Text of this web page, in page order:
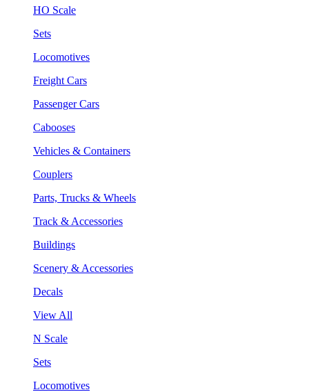
HO Scale
Sets
Locomotives
Freight Cars
Passenger Cars
Cabooses
Vehicles & Containers
Couplers
Parts, Trucks & Wheels
Track & Accessories
Buildings
Scenery & Accessories
Decals
View All
N Scale
Sets
Locomotives